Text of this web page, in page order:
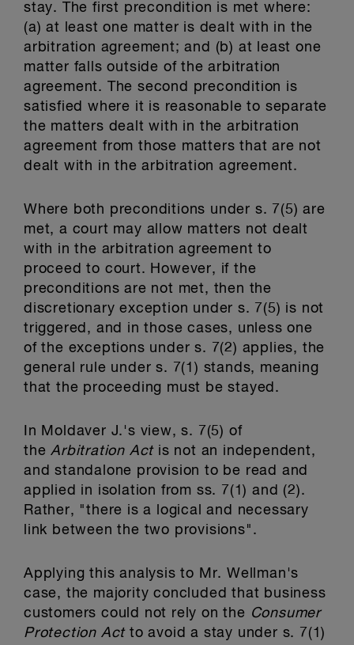
stay. The first precondition is met where:
(a) at least one matter is dealt with in the
arbitration agreement; and (b) at least one
matter falls outside of the arbitration
agreement. The second precondition is
satisfied where it is reasonable to separate
the matters dealt with in the arbitration
agreement from those matters that are not
dealt with in the arbitration agreement.
Where both preconditions under s. 7(5) are
met, a court may allow matters not dealt
with in the arbitration agreement to
proceed to court. However, if the
preconditions are not met, then the
discretionary exception under s. 7(5) is not
triggered, and in those cases, unless one
of the exceptions under s. 7(2) applies, the
general rule under s. 7(1) stands, meaning
that the proceeding must be stayed.
In Moldaver J.'s view, s. 7(5) of
theArbitration Actis not an independent,
and standalone provision to be read and
applied in isolation from ss. 7(1) and (2).
Rather, "there is a logical and necessary
link between the two provisions".
Applying this analysis to Mr. Wellman's
case, the majority concluded that business
customers could not rely on the Consumer
Protection Actto avoid a stay under s. 7(1)